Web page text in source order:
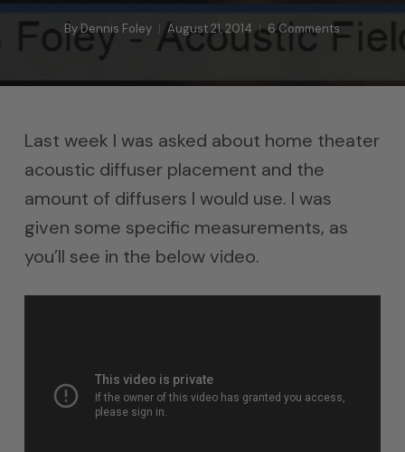
By Dennis Foley August 21, 2014 6 Comments
Last week I was asked about home theater
acoustic diffuser placement and the
amount of diffusers I would use. I was
given some specific measurements, as
you’ll see in the below video.